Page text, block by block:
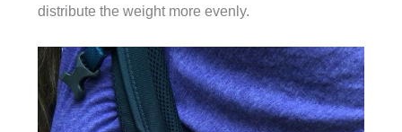
distribute the weight more evenly.